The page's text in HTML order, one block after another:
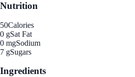
Nutrition
50Calories
0 gSat Fat
0 mgSodium
7 gSugars
Ingredients